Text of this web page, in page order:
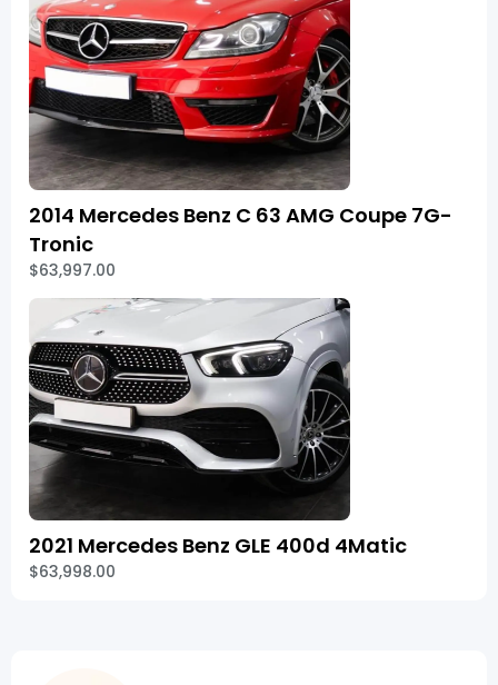
2014 Mercedes Benz C 63 AMG Coupe 7G-
Tronic
$63,997.00
2021 Mercedes Benz GLE 400d 4Matic
$63,998.00